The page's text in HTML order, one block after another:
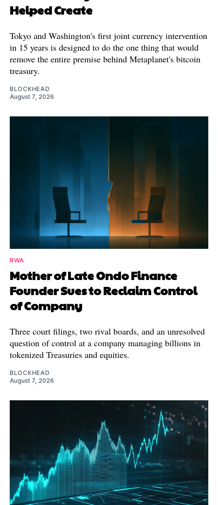
Helped Create
Tokyo and Washington's first joint currency intervention
in 15 years is designed to do the one thing that would
remove the entire premise behind Metaplanet's bitcoin
treasury.
BLOCKHEAD
August 7, 2026
RWA
Mother of Late Ondo Finance
Founder Sues to Reclaim Control
of Company
Three court filings, two rival boards, and an unresolved
question of control at a company managing billions in
tokenized Treasuries and equities.
BLOCKHEAD
August 7, 2026